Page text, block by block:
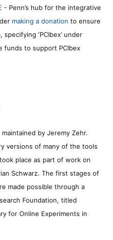
- Penn’s hub for the integrative
making a donation to ensure
‘PCIbex’ under
funds to support PCIbex
by Jeremy Zehr.
versions of many of the tools
place as part of work on
Schwarz. The first stages of
made possible through a
Foundation, titled
for Online Experiments in